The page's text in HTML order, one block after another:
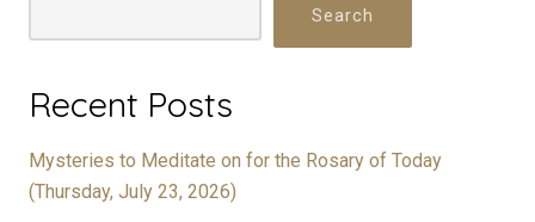
Search
Recent Posts
Mysteries to Meditate on for the Rosary of Today
(Thursday, July 23, 2026)